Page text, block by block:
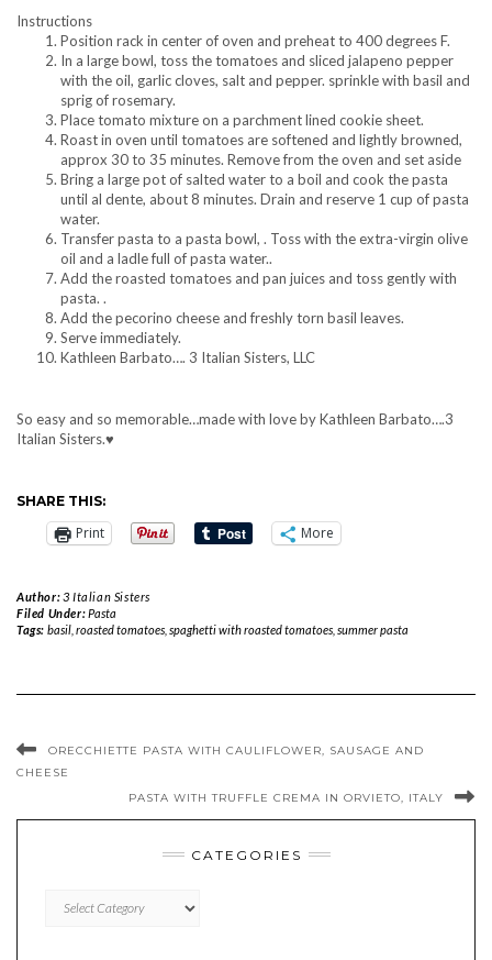
Instructions
Position rack in center of oven and preheat to 400 degrees F.
In a large bowl, toss the tomatoes and sliced jalapeno pepper
with the oil, garlic cloves, salt and pepper. sprinkle with basil and
sprig of rosemary.
Place tomato mixture on a parchment lined cookie sheet.
Roast in oven until tomatoes are softened and lightly browned,
approx 30 to 35 minutes. Remove from the oven and set aside
Bring a large pot of salted water to a boil and cook the pasta
until al dente, about 8 minutes. Drain and reserve 1 cup of pasta
water.
Transfer pasta to a pasta bowl, . Toss with the extra-virgin olive
oil and a ladle full of pasta water..
Add the roasted tomatoes and pan juices and toss gently with
pasta. .
Add the pecorino cheese and freshly torn basil leaves.
Serve immediately.
Kathleen Barbato…. 3 Italian Sisters, LLC
So easy and so memorable…made with love by Kathleen Barbato….3
Italian Sisters.♥
SHARE THIS:
Print More
Author:3 Italian Sisters
Filed Under:Pasta
Tags: basil, roasted tomatoes, spaghetti with roasted tomatoes, summer pasta
ORECCHIETTE PASTA WITH CAULIFLOWER, SAUSAGE AND
CHEESE
PASTA WITH TRUFFLE CREMA IN ORVIETO, ITALY
CATEGORIES